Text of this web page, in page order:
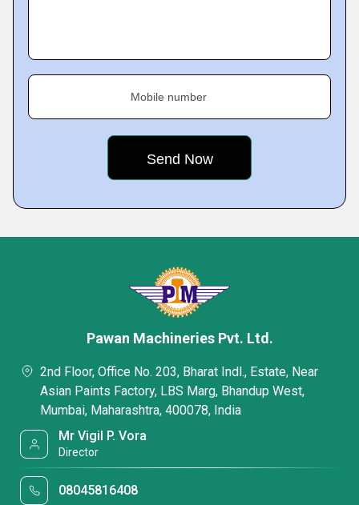
Mobile number
Pawan Machineries Pvt. Ltd.
2nd Floor, Office No. 203, Bharat Indl., Estate, Near
Asian Paints Factory, LBS Marg, Bhandup West,
Mumbai, Maharashtra, 400078, India
Mr Vigil P. Vora
Director
08045816408